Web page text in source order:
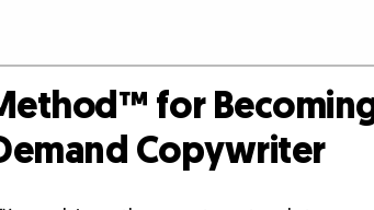
for
Copywriter